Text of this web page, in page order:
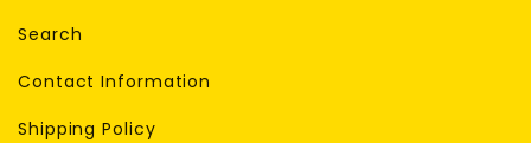
Search
Contact Information
Shipping Policy